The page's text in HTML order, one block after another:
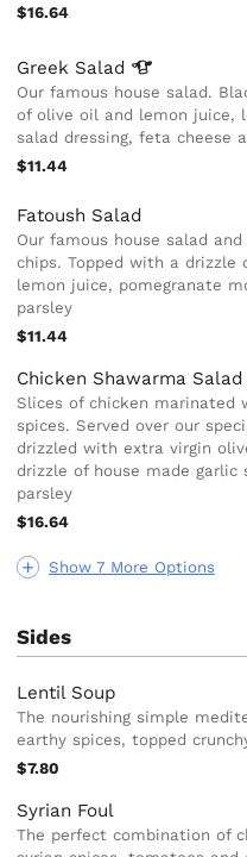
Show 7 More Options
$16.64
Greek Salad
Our famous house salad.
of olive oil and lemon juice,
salad dressing, feta cheese
$11.44
Fatoush Salad
Our famous house salad
chips. Topped with a drizzle
lemon juice, pomegranate
parsley
$11.44
Chicken Shawarma Salad
Slices of chicken marinated
spices. Served over our
drizzled with extra virgin
drizzle of house made garlic
parsley
$16.64
Sides
Lentil Soup
The nourishing simple
earthy spices, topped
$7.80
Syrian Foul
The perfect combination of